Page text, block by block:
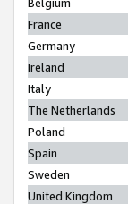
France
Germany
Ireland
Italy
The Netherlands
Poland
Spain
Sweden
United Kingdom